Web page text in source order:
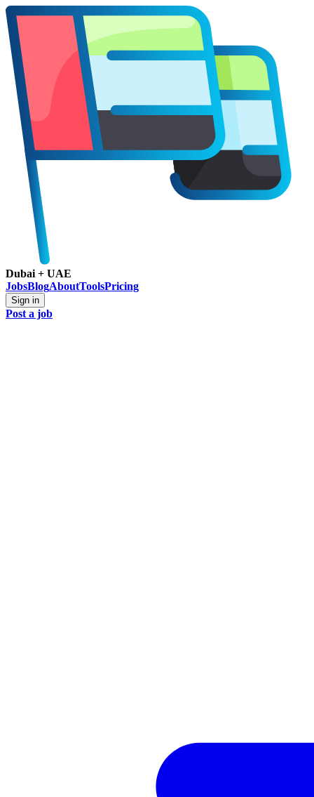
Dubai + UAE
JobsBlogAboutToolsPricing
Sign in
Post a job